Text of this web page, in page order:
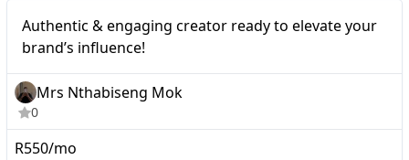
Authentic & engaging creator ready to elevate your
brand’s influence!
Mrs Nthabiseng Mok
0
R550/mo